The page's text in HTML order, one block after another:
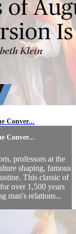
Conver...
Conver...
professors at the
shaping, famous
This classic of
over 1,500 years
man's relations...